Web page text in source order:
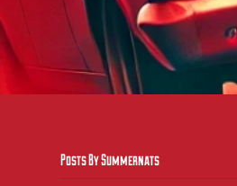
Posts By Summernats